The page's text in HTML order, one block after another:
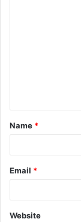
t
*
Name *
Email *
Website